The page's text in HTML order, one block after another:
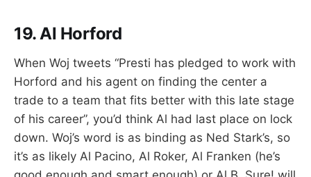
19. Al Horford
When Woj tweets “Presti has pledged to work with
Horford and his agent on finding the center a
trade to a team that fits better with this late stage
of his career”, you’d think Al had last place on lock
down. Woj’s word is as binding as Ned Stark’s, so
it’s as likely Al Pacino, Al Roker, Al Franken (he’s